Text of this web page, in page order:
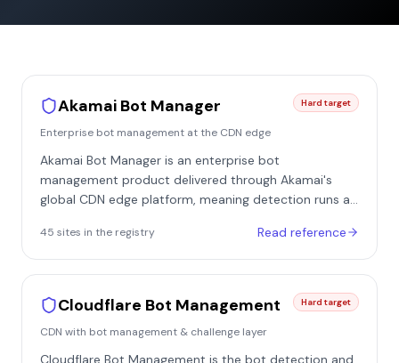
Akamai Bot Manager Hard target
Enterprise bot management at the CDN edge
Akamai Bot Manager is an enterprise bot
management product delivered through Akamai's
global CDN edge platform, meaning detection runs at
site's origin. Because Akamai already fronts a large
share of major e-commerce, travel, and classifieds
sites, Bot Manager is one of the most commonly
encountered enterprise defenses - in our registry it
appears on 46 of the sites we checked, including
marketplaces and classifieds such as eBay, AliExpress,
Autotrader, Rakuten, and realestate.com.au. It is a
45 sites in the registry Read reference
Cloudflare Bot Management Hard target
CDN with bot management & challenge layer
Cloudflare Bot Management is the bot detection and